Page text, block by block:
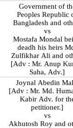
Government of
Peoples Republic
Bangladesh and
vs
Mostafa Mondal
deadh his heirs
Zulfikhar Ali and
[Adv : Mr. Anup
Saha, Adv.]
Joynal Abedin
[Adv : Mr. Md.
Kabir Adv. for
petitioner.]
vs
Akhutosh Roy and